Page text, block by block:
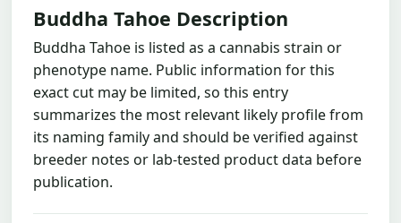
Buddha Tahoe Description
Buddha Tahoe is listed as a cannabis strain or
phenotype name. Public information for this
exact cut may be limited, so this entry
summarizes the most relevant likely profile from
its naming family and should be verified against
breeder notes or lab-tested product data before
publication.